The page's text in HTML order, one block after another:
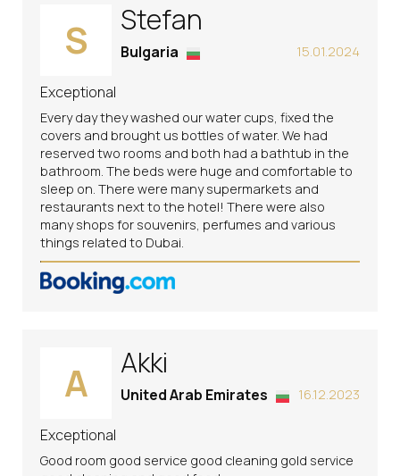
S Stefan
15.01.2024
Bulgaria
Exceptional
Every day they washed our water cups, fixed the
covers and brought us bottles of water. We had
reserved two rooms and both had a bathtub in the
bathroom. The beds were huge and comfortable to
sleep on. There were many supermarkets and
restaurants next to the hotel! There were also
many shops for souvenirs, perfumes and various
things related to Dubai.
A Akki
16.12.2023
United Arab Emirates
Exceptional
Good room good service good cleaning gold service